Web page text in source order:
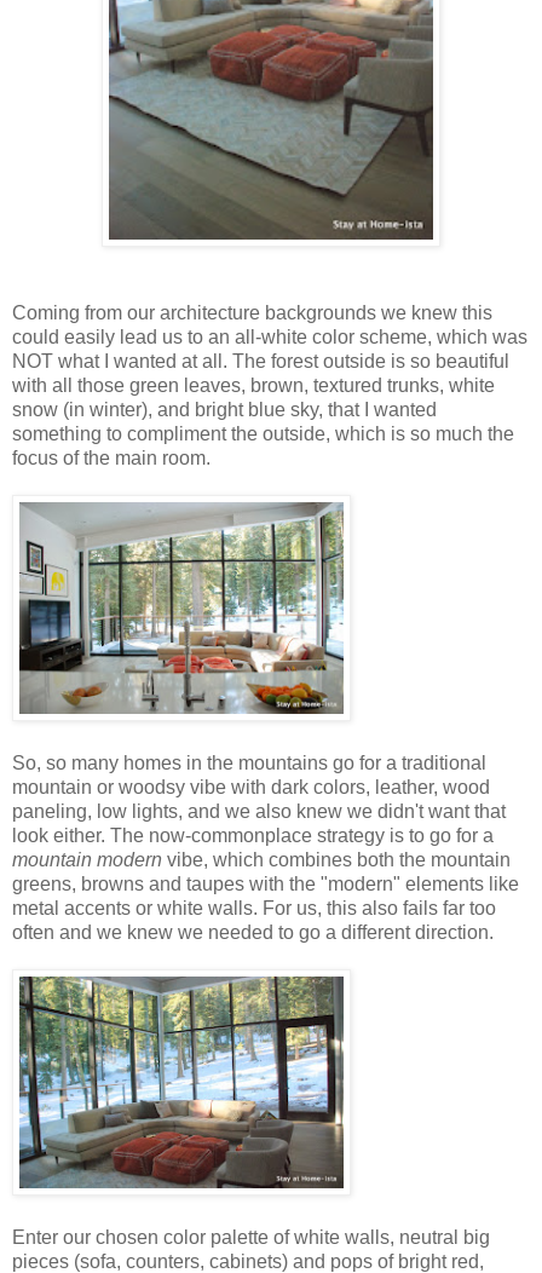
Coming from our architecture backgrounds we knew this
could easily lead us to an all-white color scheme, which was
NOT what I wanted at all. The forest outside is so beautiful
with all those green leaves, brown, textured trunks, white
snow (in winter), and bright blue sky, that I wanted
something to compliment the outside, which is so much the
focus of the main room.
So, so many homes in the mountains go for a traditional
mountain or woodsy vibe with dark colors, leather, wood
paneling, low lights, and we also knew we didn't want that
look either. The now-commonplace strategy is to go for a
mountain modern vibe, which combines both the mountain
greens, browns and taupes with the "modern" elements like
metal accents or white walls. For us, this also fails far too
often and we knew we needed to go a different direction.
Enter our chosen color palette of white walls, neutral big
pieces (sofa, counters, cabinets) and pops of bright red,